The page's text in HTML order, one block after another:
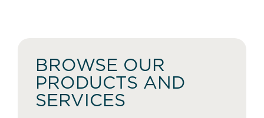
BROWSE OUR
PRODUCTS AND
SERVICES